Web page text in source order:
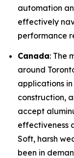
automation
effectively
performance
Canada: The
around
applications
construction,
accept
effectiveness
Soft, harsh
been in